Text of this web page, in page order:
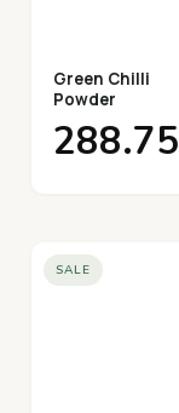
Green Chilli
Powder
₹288.75
SALE